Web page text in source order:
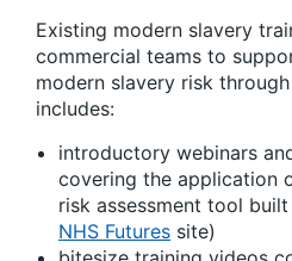
Existing modern slavery
commercial teams to
modern slavery risk
includes:
introductory webinars
covering the application
risk assessment tool
NHS Futures site)